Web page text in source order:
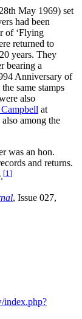
May 1969) set
had been
of ‘Flying
returned to
years. They
bearing a
Anniversary of
same stamps
also
at
among the
was an hon.
and returns.
[1]
, Issue 027,
index.php?